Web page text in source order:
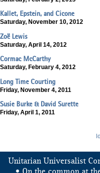
Kallet, Epstein, and Cicone
Saturday, November 10, 2012
Zoë Lewis
Saturday, April 14, 2012
Cormac McCarthy
Saturday, February 4, 2012
Long Time Courting
Friday, November 4, 2011
Susie Burke & David Surette
Friday, April 1, 2011
Unitarian Universalist